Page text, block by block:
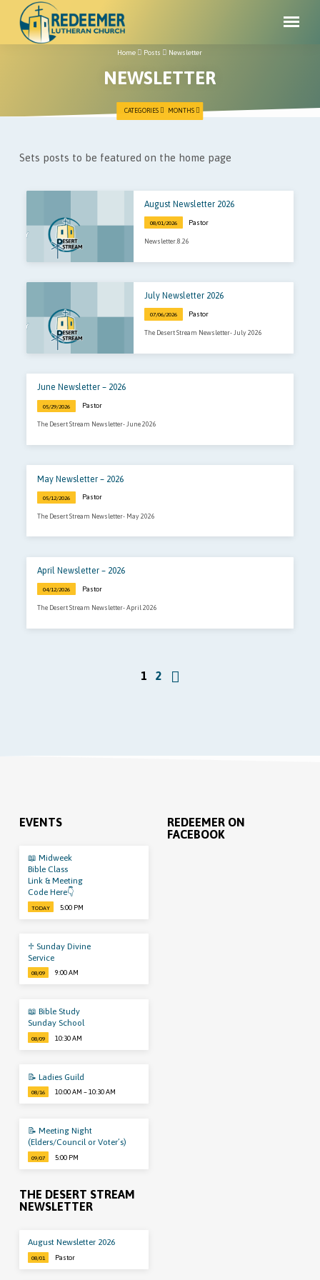
NEWSLETTER
Home Posts Newsletter
CATEGORIES MONTHS
NEWSLETTER
Sets posts to be featured on the home page
August Newsletter 2026
08/01/2026 Pastor
Newsletter.8.26
July Newsletter 2026
07/06/2026 Pastor
The Desert Stream Newsletter- July 2026
June Newsletter – 2026
05/29/2026 Pastor
The Desert Stream Newsletter- June 2026
May Newsletter – 2026
05/12/2026 Pastor
The Desert Stream Newsletter- May 2026
April Newsletter – 2026
04/12/2026 Pastor
The Desert Stream Newsletter- April 2026
1 2
EVENTS
📖 Midweek
Bible Class
Link & Meeting
Code Here👇
TODAY 5:00 PM
♱ Sunday Divine
Service
08/09 9:00 AM
📖 Bible Study
Sunday School
08/09 10:30 AM
📝 Ladies Guild
08/16 10:00 AM – 10:30 AM
📝 Meeting Night
(Elders/Council or Voter’s)
09/07 5:00 PM
REDEEMER ON
FACEBOOK
THE DESERT STREAM
NEWSLETTER
August Newsletter 2026
08/01 Pastor